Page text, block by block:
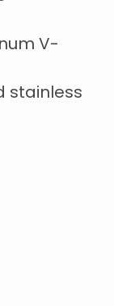
V-
stainless